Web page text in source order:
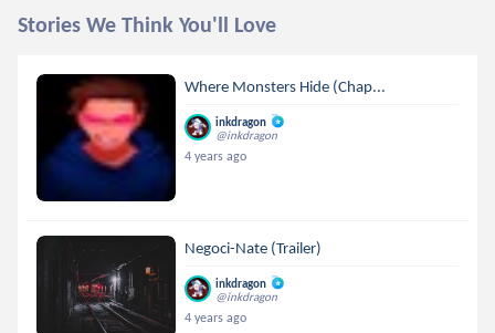
Stories We Think You'll Love
Where Monsters Hide (Chap...
inkdragon
@inkdragon
4 years ago
Negoci-Nate (Trailer)
inkdragon
@inkdragon
4 years ago